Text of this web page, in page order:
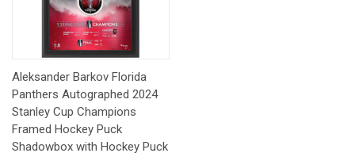
Aleksander Barkov Florida
Panthers Autographed 2024
Stanley Cup Champions
Framed Hockey Puck
Shadowbox with Hockey Puck